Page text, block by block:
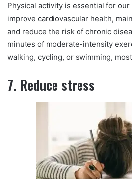
Physical activity is essential for our
improve cardiovascular health,
and reduce the risk of chronic
minutes of moderate-intensity
walking, cycling, or swimming,
7. Reduce stress